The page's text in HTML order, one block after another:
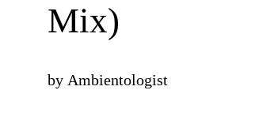
Mix)
by Ambientologist